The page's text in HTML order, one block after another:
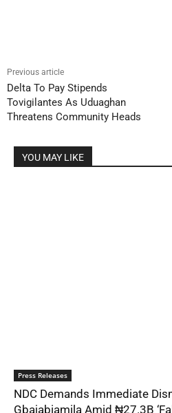
Previous article
Delta To Pay Stipends
Tovigilantes As Uduaghan
Threatens Community Heads
YOU MAY LIKE
Press Releases
NDC Demands Immediate
Gbajabiamila Amid ₦27.3B